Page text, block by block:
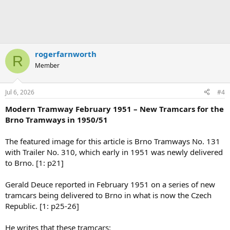
R rogerfarnworth
Member
Jul 6, 2026 #4
Modern Tramway February 1951 – New Tramcars for the
Brno Tramways in 1950/51
The featured image for this article is Brno Tramways No. 131
with Trailer No. 310, which early in 1951 was newly delivered
to Brno. [1: p21]
Gerald Deuce reported in February 1951 on a series of new
tramcars being delivered to Brno in what is now the Czech
Republic. [1: p25-26]
He writes that these tramcars: